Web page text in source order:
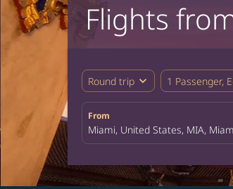
Flights
Round trip expand_more 1 Passenger,
From